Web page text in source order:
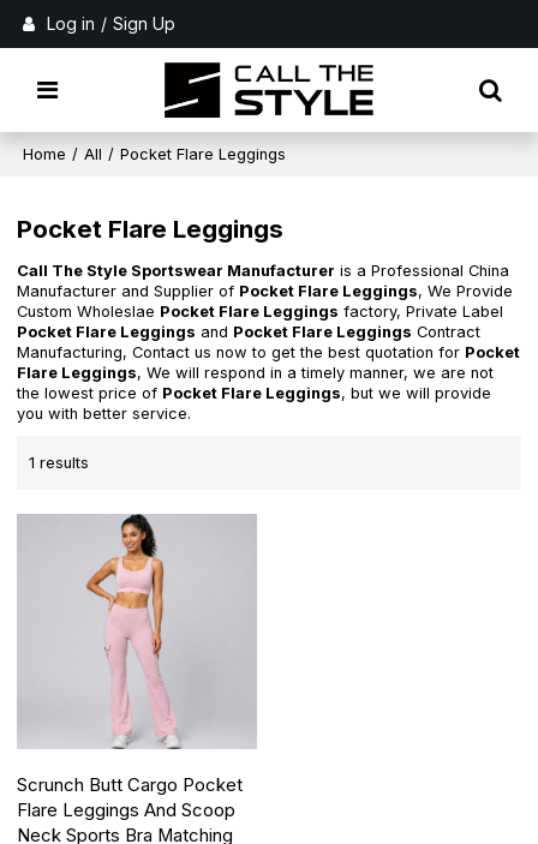
Log in / Sign Up
Home / All / Pocket Flare Leggings
Pocket Flare Leggings
Call The Style Sportswear Manufacturer is a Professional China
Manufacturer and Supplier of Pocket Flare Leggings, We Provide
Custom Wholeslae Pocket Flare Leggings factory, Private Label
Pocket Flare Leggings and Pocket Flare Leggings Contract
Manufacturing, Contact us now to get the best quotation for Pocket
Flare Leggings, We will respond in a timely manner, we are not
the lowest price of Pocket Flare Leggings, but we will provide
you with better service.
1 results
Scrunch Butt Cargo Pocket
Flare Leggings And Scoop
Neck Sports Bra Matching